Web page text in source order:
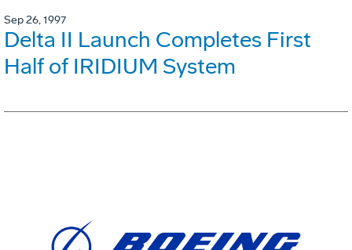
Sep 26, 1997
Delta II Launch Completes First
Half of IRIDIUM System